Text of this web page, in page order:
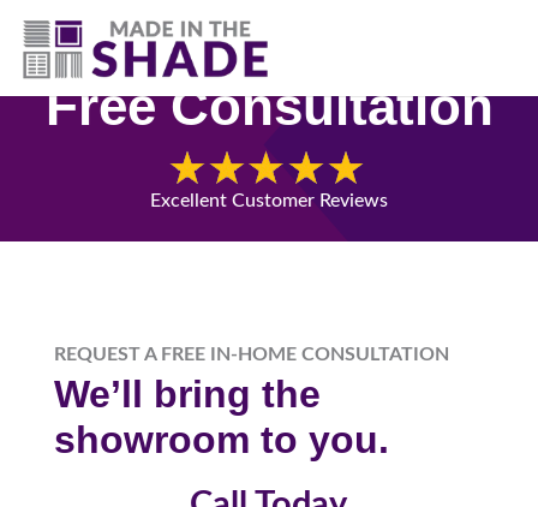
(541) 692-8742
Free Consultation
Excellent Customer Reviews
REQUEST A FREE IN-HOME CONSULTATION
We’ll bring the
showroom to you.